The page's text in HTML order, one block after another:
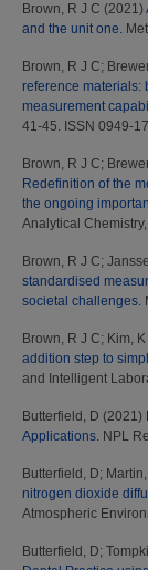
Brown, R J C (2021)
and the unit one.
Brown, R J C;
reference materials:
measurement
41-45. ISSN 0949-
Brown, R J C;
Redefinition of the
the ongoing
Analytical
Brown, R J C;
standardised
societal challenges.
Brown, R J C; Kim, K
addition step to
and Intelligent
Butterfield, D (2021)
Applications. NPL
Butterfield, D;
nitrogen dioxide
Atmospheric
Butterfield, D;